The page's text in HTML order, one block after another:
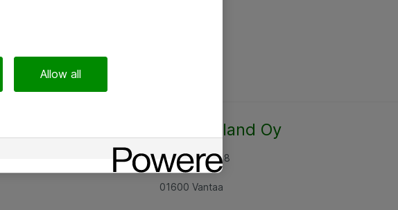
Atea Finland Oy
Rajatorpantie 8
01600 Vantaa
Allow all